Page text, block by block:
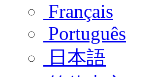
Français
Português
日本語